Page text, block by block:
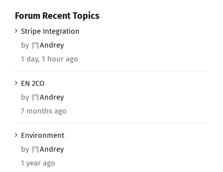
Forum Recent Topics
Stripe Integration
by
Andrey
1 day, 1 hour ago
EN 2CO
by
Andrey
7 months ago
Environment
by
Andrey
1 year ago